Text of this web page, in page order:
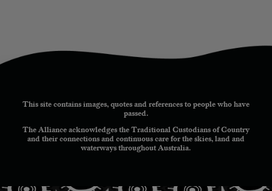
This site contains images, quotes and references to people who have
passed.
The Alliance acknowledges the Traditional Custodians of Country
and their connections and continuous care for the skies, land and
waterways throughout Australia.